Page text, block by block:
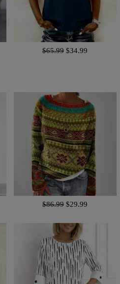
$65.99 $34.99
$86.99 $29.99